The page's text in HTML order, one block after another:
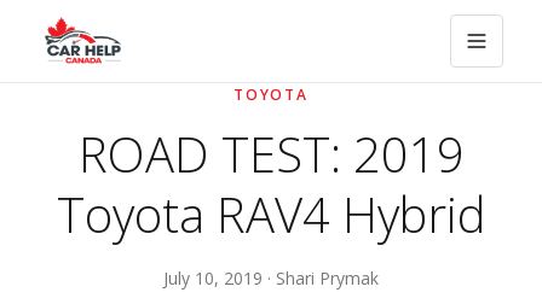
TOYOTA
ROAD TEST: 2019
Toyota RAV4 Hybrid
July 10, 2019 · Shari Prymak